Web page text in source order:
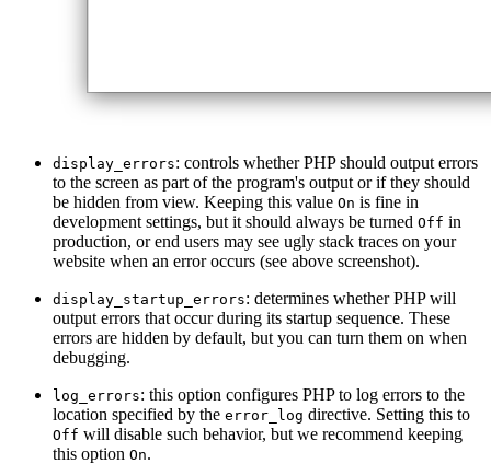
display_errors: controls whether PHP should output errors
to the screen as part of the program's output or if they should
be hidden from view. Keeping this value On is fine in
development settings, but it should always be turned Off in
production, or end users may see ugly stack traces on your
website when an error occurs (see above screenshot).
display_startup_errors: determines whether PHP will
output errors that occur during its startup sequence. These
errors are hidden by default, but you can turn them on when
debugging.
log_errors: this option configures PHP to log errors to the
location specified by the error_log directive. Setting this to
Off will disable such behavior, but we recommend keeping
this option On.